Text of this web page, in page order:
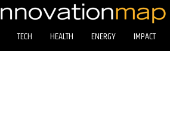
TECH HEALTH ENERGY IMPACT